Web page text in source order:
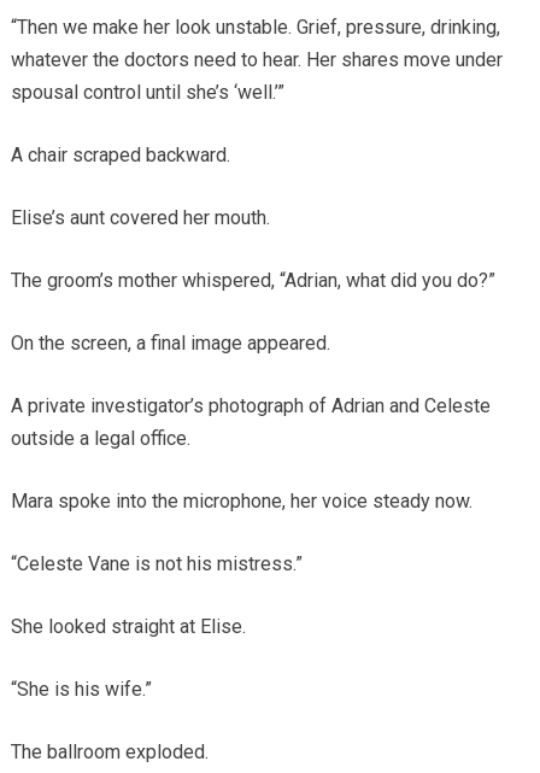
“Then we make her look unstable. Grief, pressure, drinking,
whatever the doctors need to hear. Her shares move under
spousal control until she’s ‘well.’”
A chair scraped backward.
Elise’s aunt covered her mouth.
The groom’s mother whispered, “Adrian, what did you do?”
On the screen, a final image appeared.
A private investigator’s photograph of Adrian and Celeste
outside a legal office.
Mara spoke into the microphone, her voice steady now.
“Celeste Vane is not his mistress.”
She looked straight at Elise.
“She is his wife.”
The ballroom exploded.